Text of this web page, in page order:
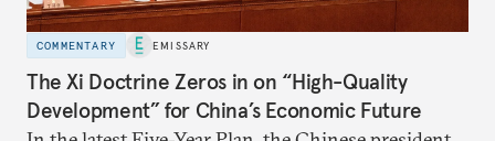
COMMENTARY EMISSARY
The Xi Doctrine Zeros in on “High-Quality
Development” for China’s Economic Future